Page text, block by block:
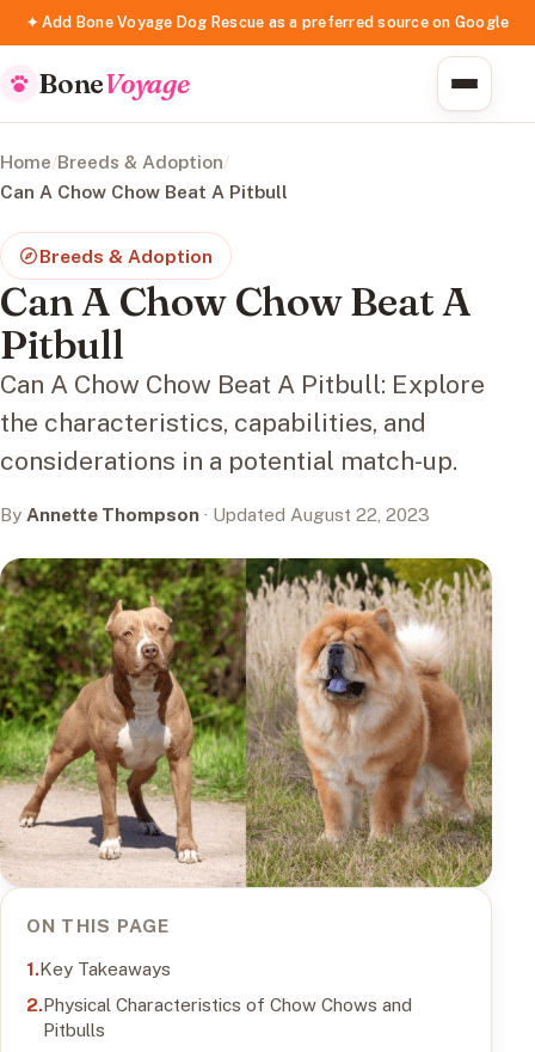
✦ Add Bone Voyage Dog Rescue as a preferred source on Google
BoneVoyage
Home/Breeds & Adoption/
Can A Chow Chow Beat A Pitbull
Breeds & Adoption
Can A Chow Chow Beat A
Pitbull
Can A Chow Chow Beat A Pitbull: Explore
the characteristics, capabilities, and
considerations in a potential match-up.
By Annette Thompson · Updated August 22, 2023
ON THIS PAGE
Key Takeaways
Physical Characteristics of Chow Chows and
Pitbulls